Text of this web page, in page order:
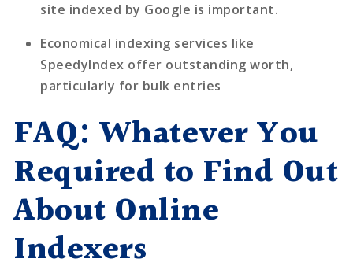
site indexed by Google is important.
Economical indexing services like
SpeedyIndex offer outstanding worth,
particularly for bulk entries
FAQ: Whatever You
Required to Find Out
About Online
Indexers